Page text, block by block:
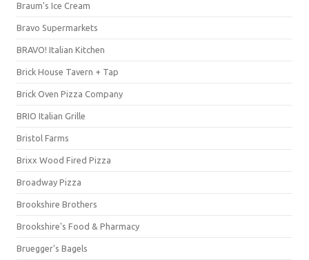
Braum's Ice Cream
Bravo Supermarkets
BRAVO! Italian Kitchen
Brick House Tavern + Tap
Brick Oven Pizza Company
BRIO Italian Grille
Bristol Farms
Brixx Wood Fired Pizza
Broadway Pizza
Brookshire Brothers
Brookshire's Food & Pharmacy
Bruegger's Bagels